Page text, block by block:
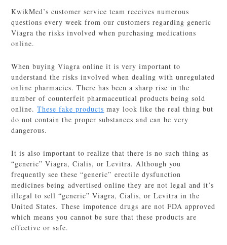
KwikMed’s customer service team receives numerous
questions every week from our customers regarding generic
Viagra the risks involved when purchasing medications
online.
When buying Viagra online it is very important to
understand the risks involved when dealing with unregulated
online pharmacies. There has been a sharp rise in the
number of counterfeit pharmaceutical products being sold
online.These fake products may look like the real thing but
do not contain the proper substances and can be very
dangerous.
It is also important to realize that there is no such thing as
“generic” Viagra, Cialis, or Levitra. Although you
frequently see these “generic” erectile dysfunction
medicines being advertised online they are not legal and it’s
illegal to sell “generic” Viagra, Cialis, or Levitra in the
United States. These impotence drugs are not FDA approved
which means you cannot be sure that these products are
effective or safe.